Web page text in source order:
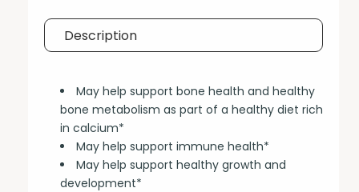
Description
May help support bone health and healthy
bone metabolism as part of a healthy diet rich
in calcium*
May help support immune health*
May help support healthy growth and
development*